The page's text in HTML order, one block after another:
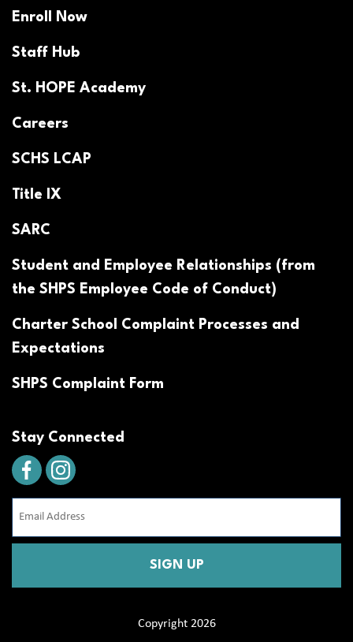
Enroll Now
Staff Hub
St. HOPE Academy
Careers
SCHS LCAP
Title IX
SARC
Student and Employee Relationships (from
the SHPS Employee Code of Conduct)
Charter School Complaint Processes and
Expectations
SHPS Complaint Form
Stay Connected
(Required)
Copyright 2026